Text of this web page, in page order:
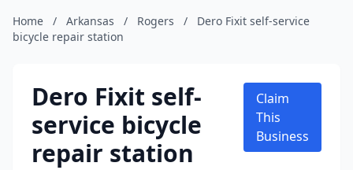
Home / Arkansas / Rogers /
Dero Fixit self-service
bicycle repair station
Dero Fixit self-
service bicycle
repair station
Claim
This
Business